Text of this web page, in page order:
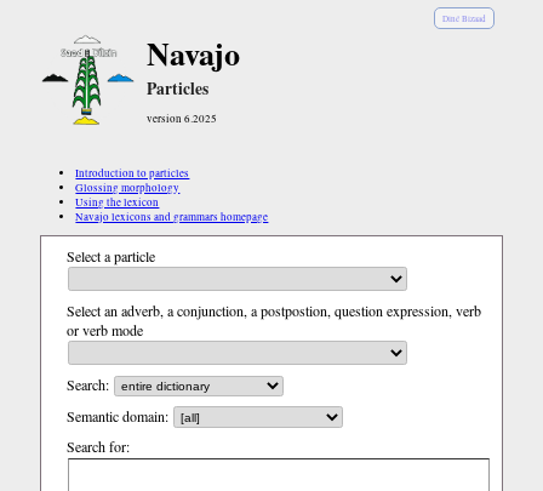
Diné Bizaad
Navajo
Particles
version 6.2025
Introduction to particles
Glossing morphology
Using the lexicon
Navajo lexicons and grammars homepage
Select a particle
Select an adverb, a conjunction, a postpostion, question expression, verb
or verb mode
Search:
Semantic domain:
Search for: